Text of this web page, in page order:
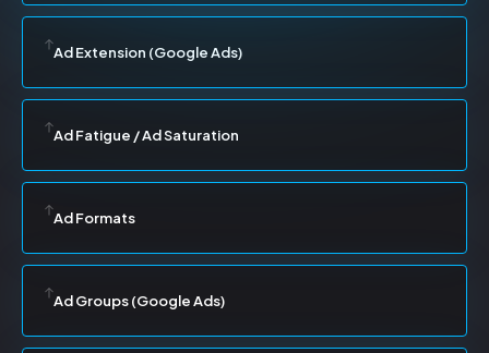
Ad Extension (Google Ads)
Ad Fatigue / Ad Saturation
Ad Formats
Ad Groups (Google Ads)